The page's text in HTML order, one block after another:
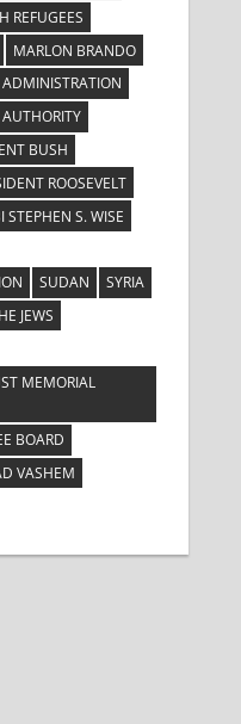
REFUGEES
MARLON BRANDO
BUSH
ROOSEVELT
STEPHEN S. WISE
SUDAN
SYRIA
JEWS
MEMORIAL
BOARD
VASHEM